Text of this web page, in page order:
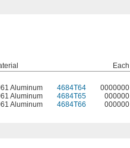
Each
Aluminum 4684T64
0000000
Aluminum 4684T65
000000
Aluminum 4684T66 000000